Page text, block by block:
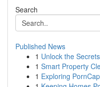
Search
Published News
1 Unlock the
1 Smart Property
1 Exploring